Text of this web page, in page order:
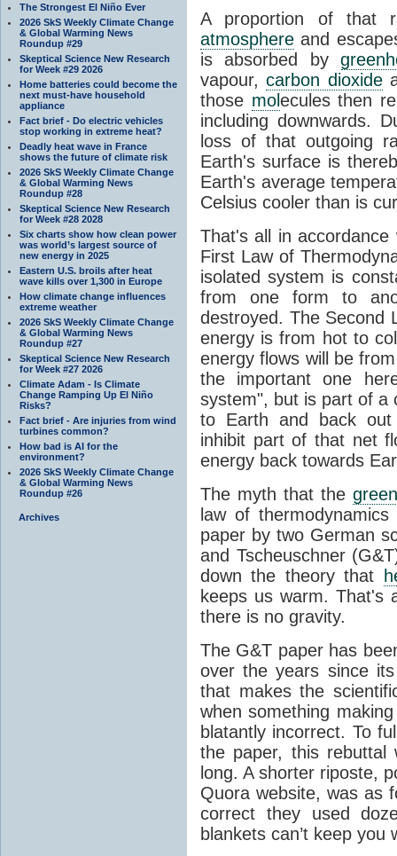
The Strongest El Niño Ever
2026 SkS Weekly Climate Change
& Global Warming News
Roundup #29
Skeptical Science New Research
for Week #29 2026
Home batteries could become the
next must-have household
appliance
Fact brief - Do electric vehicles
stop working in extreme heat?
Deadly heat wave in France
shows the future of climate risk
2026 SkS Weekly Climate Change
& Global Warming News
Roundup #28
Skeptical Science New Research
for Week #28 2028
Six charts show how clean power
was world’s largest source of
new energy in 2025
Eastern U.S. broils after heat
wave kills over 1,300 in Europe
How climate change influences
extreme weather
2026 SkS Weekly Climate Change
& Global Warming News
Roundup #27
Skeptical Science New Research
for Week #27 2026
Climate Adam - Is Climate
Change Ramping Up El Niño
Risks?
Fact brief - Are injuries from wind
turbines common?
How bad is AI for the
environment?
2026 SkS Weekly Climate Change
& Global Warming News
Roundup #26
Archives
A proportion of that
atmosphere and
is absorbed by
vapour,carbon dioxide
those molecules then
including downwards.
loss of that outgoing
Earth's surface is
Earth's average
Celsius cooler than is
That's all in
First Law of
isolated system is
from one form to
destroyed. The Second
energy is from hot to
energy flows will be
the important one
system", but is part of a
to Earth and back
inhibit part of that net
energy back towards
The myth that the
law of
paper by two German
and Tscheuschner
down the theory that
keeps us warm. That's
there is no gravity.
The G&T paper has
over the years since
that makes the
when something
blatantly incorrect. To
the paper, this rebuttal
long. A shorter riposte,
Quora website, was as
correct they used
blankets can’t keep you